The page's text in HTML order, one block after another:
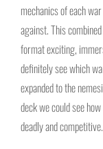
mechanics of each
against. This
format exciting,
definitely see which
expanded to the
deck we could see
deadly and competitive.